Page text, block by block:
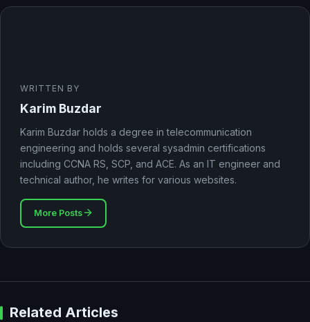
WRITTEN BY
Karim Buzdar
Karim Buzdar holds a degree in telecommunication
engineering and holds several sysadmin certifications
including CCNA RS, SCP, and ACE. As an IT engineer and
technical author, he writes for various websites.
More Posts
Related Articles